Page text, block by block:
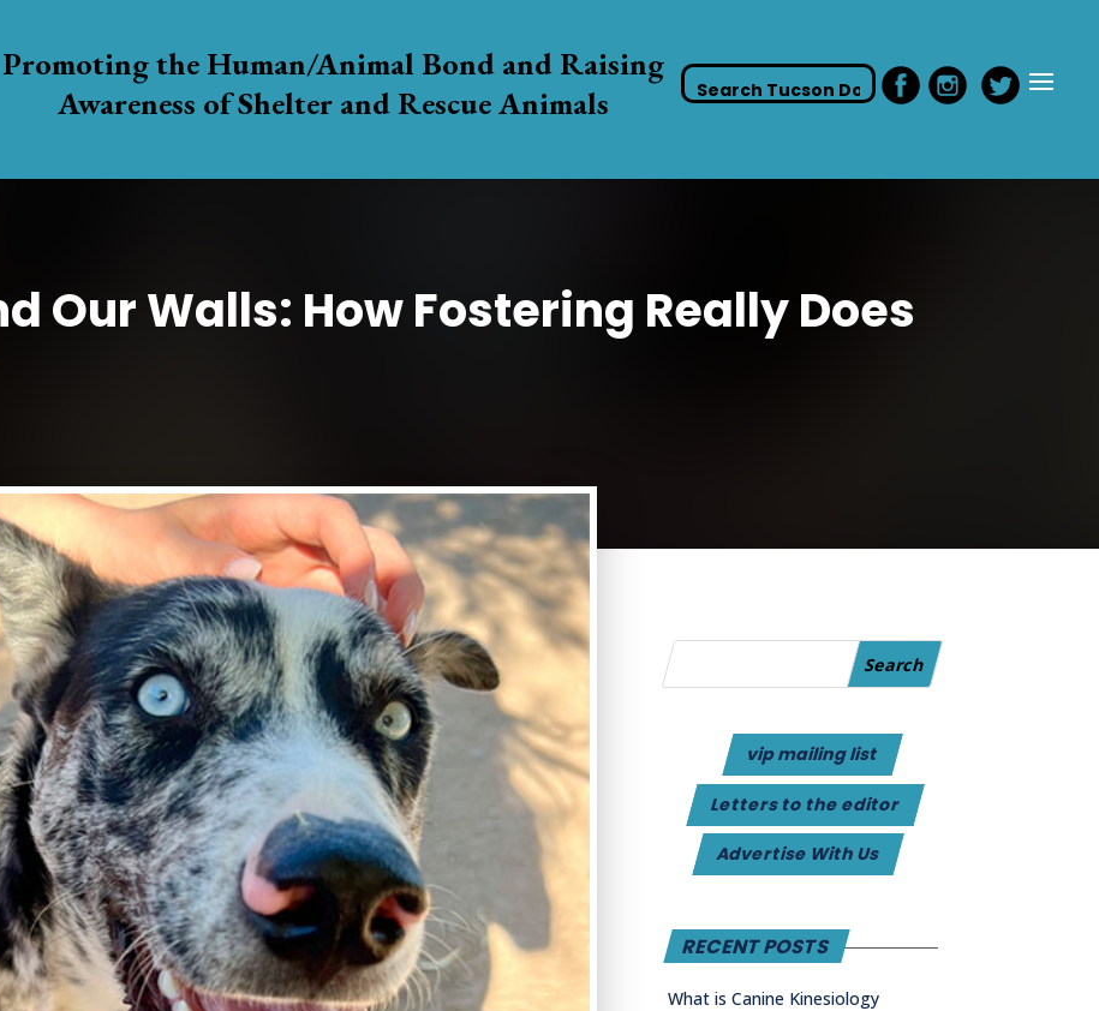
Promoting the Human/Animal Bond and Raising
Awareness of Shelter and Rescue Animals
Our Walls: How Fostering Really Does
vip mailing list
Letters to the editor
Advertise With Us
RECENT POSTS
What is Canine Kinesiology